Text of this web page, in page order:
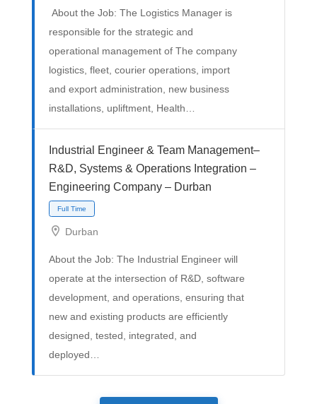
Full Time
Full Time
About the Job: The Logistics Manager is
responsible for the strategic and
operational management of The company
logistics, fleet, courier operations, import
and export administration, new business
installations, upliftment, Health…
Industrial Engineer & Team Management–
R&D, Systems & Operations Integration –
Engineering Company – Durban
Durban
About the Job: The Industrial Engineer will
operate at the intersection of R&D, software
development, and operations, ensuring that
new and existing products are efficiently
designed, tested, integrated, and
deployed…